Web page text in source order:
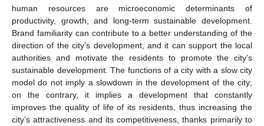
human resources are microeconomic determinants of
productivity, growth, and long-term sustainable development.
Brand familiarity can contribute to a better understanding of the
direction of the city’s development, and it can support the local
authorities and motivate the residents to promote the city’s
sustainable development. The functions of a city with a slow city
model do not imply a slowdown in the development of the city;
on the contrary, it implies a development that constantly
improves the quality of life of its residents, thus increasing the
city’s attractiveness and its competitiveness, thanks primarily to